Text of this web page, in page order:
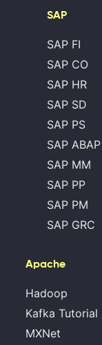
SAP
SAP FI
SAP CO
SAP HR
SAP SD
SAP PS
SAP ABAP
SAP MM
SAP PP
SAP PM
SAP GRC
Apache
Hadoop
Kafka Tutorial
MXNet